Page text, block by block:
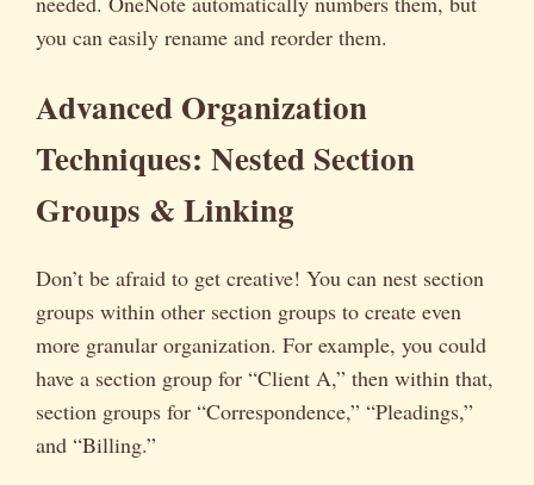
you can easily rename and reorder them.
Advanced Organization
Techniques: Nested Section
Groups & Linking
Don’t be afraid to get creative! You can nest section
groups within other section groups to create even
more granular organization. For example, you could
have a section group for “Client A,” then within that,
section groups for “Correspondence,” “Pleadings,”
and “Billing.”